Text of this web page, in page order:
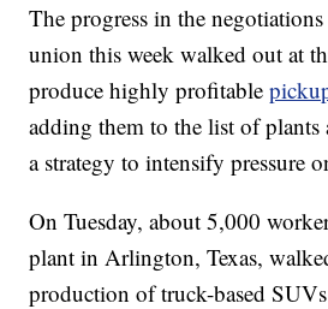
The progress in the negotiations
union this week walked out at
produce highly profitable
adding them to the list of plants
a strategy to intensify pressure
On Tuesday, about 5,000
plant in Arlington, Texas,
production of truck-based